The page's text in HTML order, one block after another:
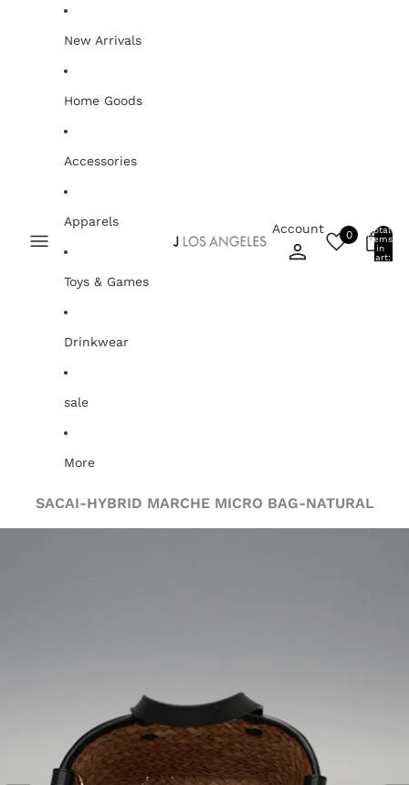
New Arrivals
Home Goods
Accessories
Apparels
Toys & Games
Drinkwear
sale
More
Account 0
Total
items
in
cart:
SACAI-HYBRID MARCHE MICRO BAG-NATURAL
Skip to product information